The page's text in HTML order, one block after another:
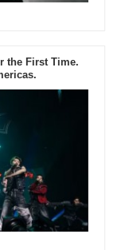
the First Time.